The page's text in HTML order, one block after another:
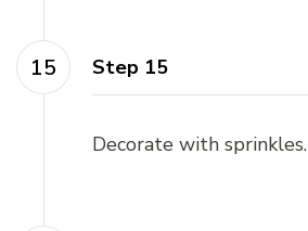
Step 15
Decorate with sprinkles.